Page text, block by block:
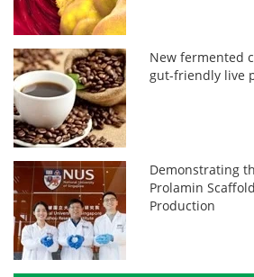
New fermented
gut-friendly live
Demonstrating
Prolamin
Production